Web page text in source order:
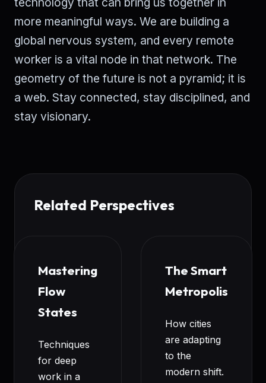
more meaningful ways. We are building a
global nervous system, and every remote
worker is a vital node in that network. The
geometry of the future is not a pyramid; it is
a web. Stay connected, stay disciplined, and
stay visionary.
Related Perspectives
Mastering
Flow
States
Techniques
for deep
work in a
The Smart
Metropolis
How cities
are adapting
to the
modern shift.